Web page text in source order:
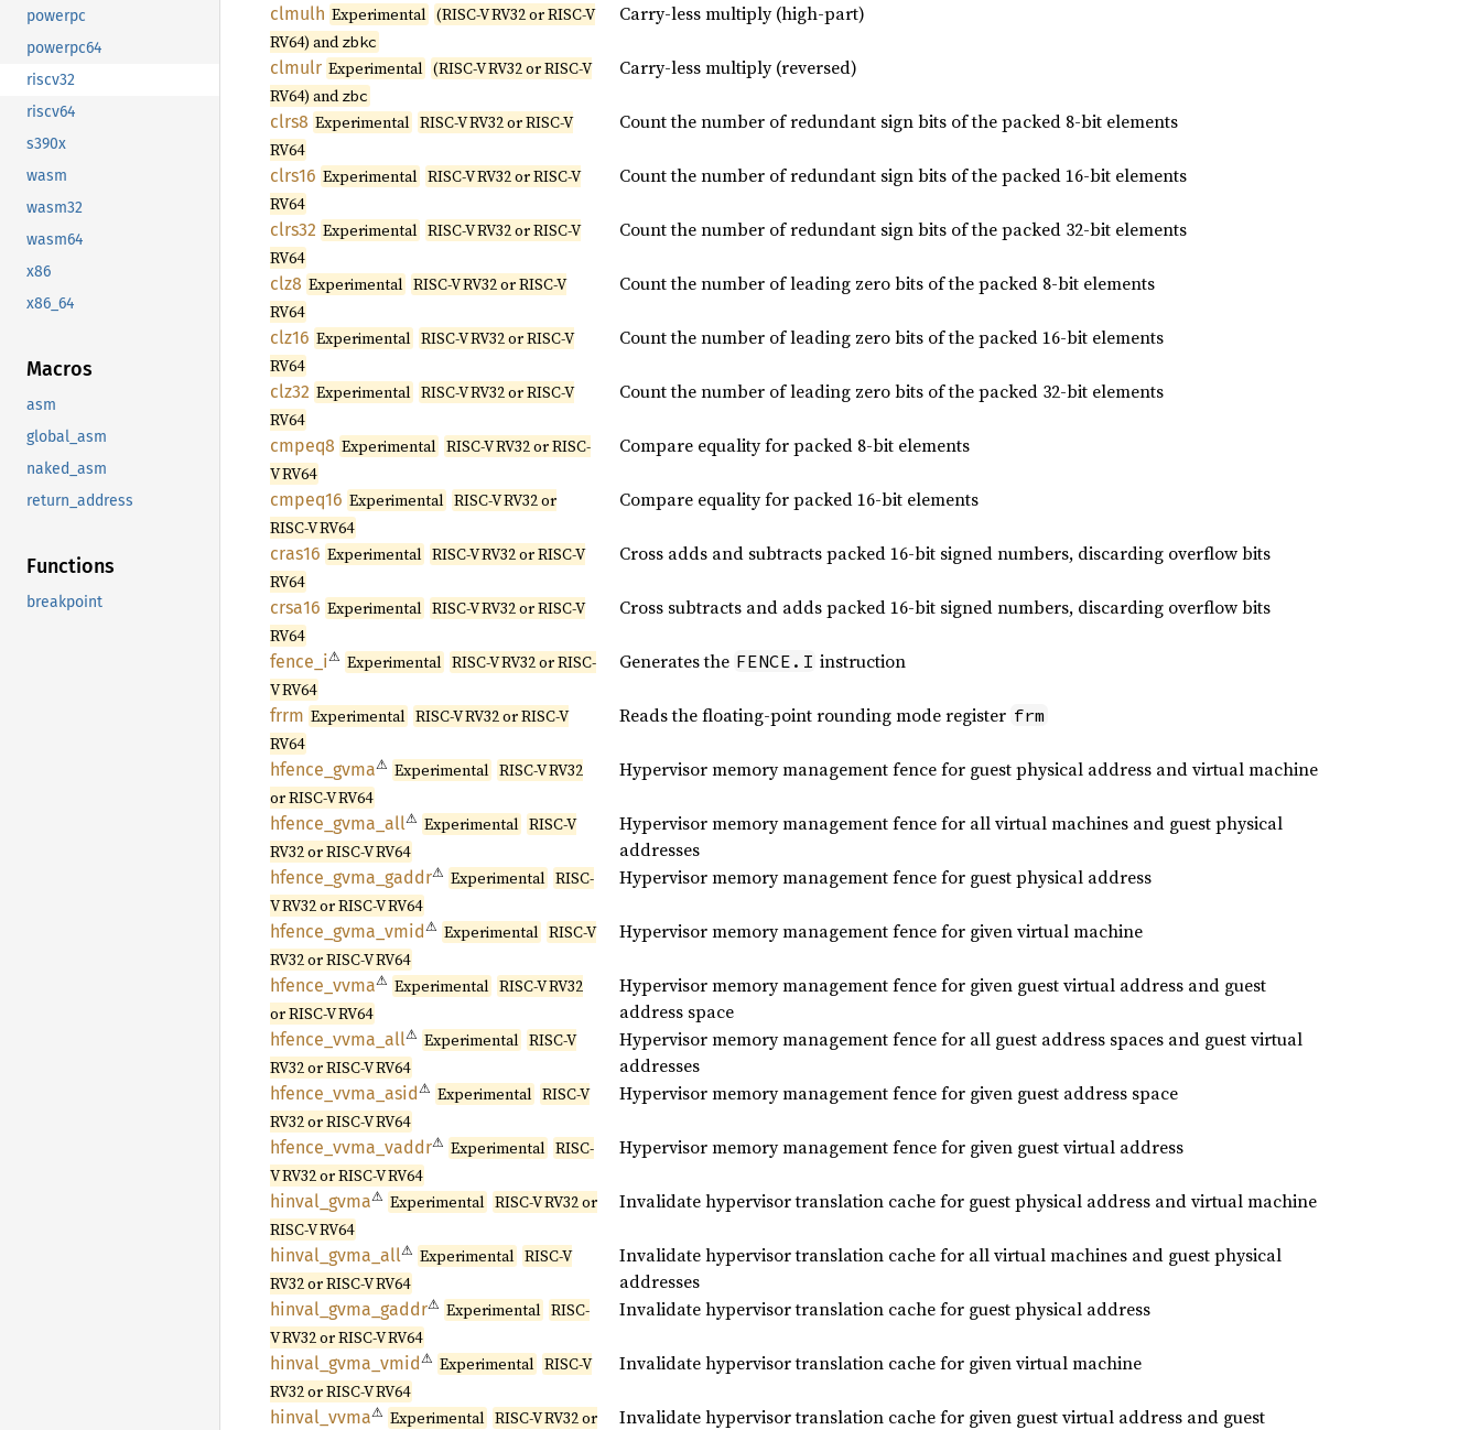
powerpc
powerpc64
riscv32
riscv64
s390x
wasm
wasm32
wasm64
x86
x86_64
Macros
asm
global_asm
naked_asm
return_address
Functions
breakpoint
clmulh Experimental (RISC-V RV32 or RISC-V
RV64) andzbkc
Carry-less multiply (high-part)
clmulr Experimental (RISC-V RV32 or RISC-V
RV64) andzbc
Carry-less multiply (reversed)
clrs8 Experimental RISC-V RV32 or RISC-V
RV64
Count the number of redundant sign bits of the packed 8-bit elements
clrs16 Experimental RISC-V RV32 or RISC-V
RV64
Count the number of redundant sign bits of the packed 16-bit elements
clrs32 Experimental RISC-V RV32 or RISC-V
RV64
Count the number of redundant sign bits of the packed 32-bit elements
clz8 Experimental RISC-V RV32 or RISC-V
RV64
Count the number of leading zero bits of the packed 8-bit elements
clz16 Experimental RISC-V RV32 or RISC-V
RV64
Count the number of leading zero bits of the packed 16-bit elements
clz32 Experimental RISC-V RV32 or RISC-V
RV64
Count the number of leading zero bits of the packed 32-bit elements
cmpeq8 Experimental RISC-V RV32 or RISC-
V RV64
Compare equality for packed 8-bit elements
cmpeq16 Experimental RISC-V RV32 or
RISC-V RV64
Compare equality for packed 16-bit elements
cras16 Experimental RISC-V RV32 or RISC-V
RV64
Cross adds and subtracts packed 16-bit signed numbers, discarding overflow bits
crsa16 Experimental RISC-V RV32 or RISC-V
RV64
Cross subtracts and adds packed 16-bit signed numbers, discarding overflow bits
fence_i⚠ Experimental RISC-V RV32 or RISC-
V RV64
Generates the FENCE.I instruction
frrm Experimental RISC-V RV32 or RISC-V
RV64
Reads the floating-point rounding mode register frm
hfence_ gvma⚠ Experimental RISC-V RV32
or RISC-V RV64
Hypervisor memory management fence for guest physical address and virtual machine
hfence_ gvma_ all⚠ Experimental RISC-V
RV32 or RISC-V RV64
Hypervisor memory management fence for all virtual machines and guest physical
addresses
hfence_ gvma_ gaddr⚠ Experimental RISC-
V RV32 or RISC-V RV64
Hypervisor memory management fence for guest physical address
hfence_ gvma_ vmid⚠ Experimental RISC-V
RV32 or RISC-V RV64
Hypervisor memory management fence for given virtual machine
hfence_ vvma⚠ Experimental RISC-V RV32
or RISC-V RV64
Hypervisor memory management fence for given guest virtual address and guest
address space
hfence_ vvma_ all⚠ Experimental RISC-V
RV32 or RISC-V RV64
Hypervisor memory management fence for all guest address spaces and guest virtual
addresses
hfence_ vvma_ asid⚠ Experimental RISC-V
RV32 or RISC-V RV64
Hypervisor memory management fence for given guest address space
hfence_ vvma_ vaddr⚠ Experimental RISC-
V RV32 or RISC-V RV64
Hypervisor memory management fence for given guest virtual address
hinval_ gvma⚠ Experimental RISC-V RV32 or
RISC-V RV64
Invalidate hypervisor translation cache for guest physical address and virtual machine
hinval_ gvma_ all⚠ Experimental RISC-V
RV32 or RISC-V RV64
Invalidate hypervisor translation cache for all virtual machines and guest physical
addresses
hinval_ gvma_ gaddr⚠ Experimental RISC-
V RV32 or RISC-V RV64
Invalidate hypervisor translation cache for guest physical address
hinval_ gvma_ vmid⚠ Experimental RISC-V
RV32 or RISC-V RV64
Invalidate hypervisor translation cache for given virtual machine
hinval_ vvma⚠ Experimental RISC-V RV32 or
Invalidate hypervisor translation cache for given guest virtual address and guest